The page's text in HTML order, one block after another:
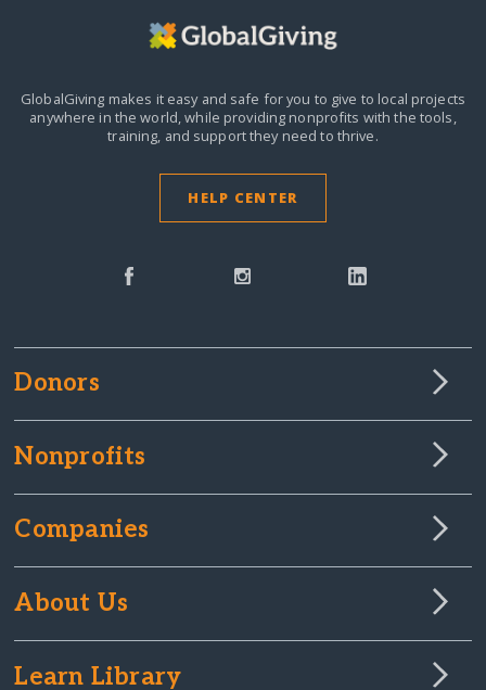
GlobalGiving makes it easy and safe for you to give to local projects
anywhere in the world,while providing nonprofits with the tools,
training, and support they need to thrive.
HELP CENTER
Donors
Nonprofits
Companies
About Us
Learn Library